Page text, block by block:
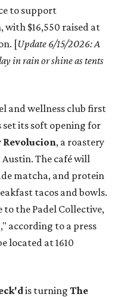
to support
$16,550 raised at
[Update 6/15/2026: A
in rain or shine as tents
and wellness club first
set its soft opening for
Revolucion, a roastery
The café will
matcha, and protein
tacos and bowls.
to the Padel Collective,
according to a press
located at 1610
is turning The